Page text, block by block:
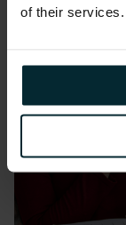
of their services.